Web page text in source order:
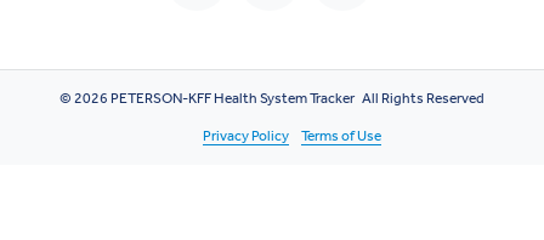
© 2026 PETERSON-KFF Health System Tracker All Rights Reserved
Privacy Policy Terms of Use